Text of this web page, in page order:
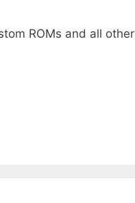
ROMs and all other